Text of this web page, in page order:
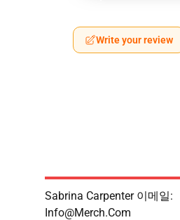
Write your review
Sabrina Carpenter 이메일:
Info@merch.com